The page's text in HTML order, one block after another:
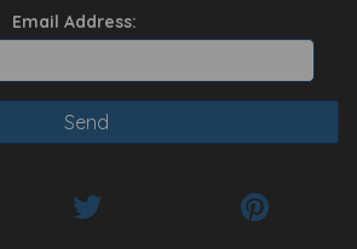
Email Address: